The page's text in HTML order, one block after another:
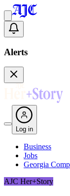
Alerts
Log in
Business
Jobs
Georgia
AJC Her+Story